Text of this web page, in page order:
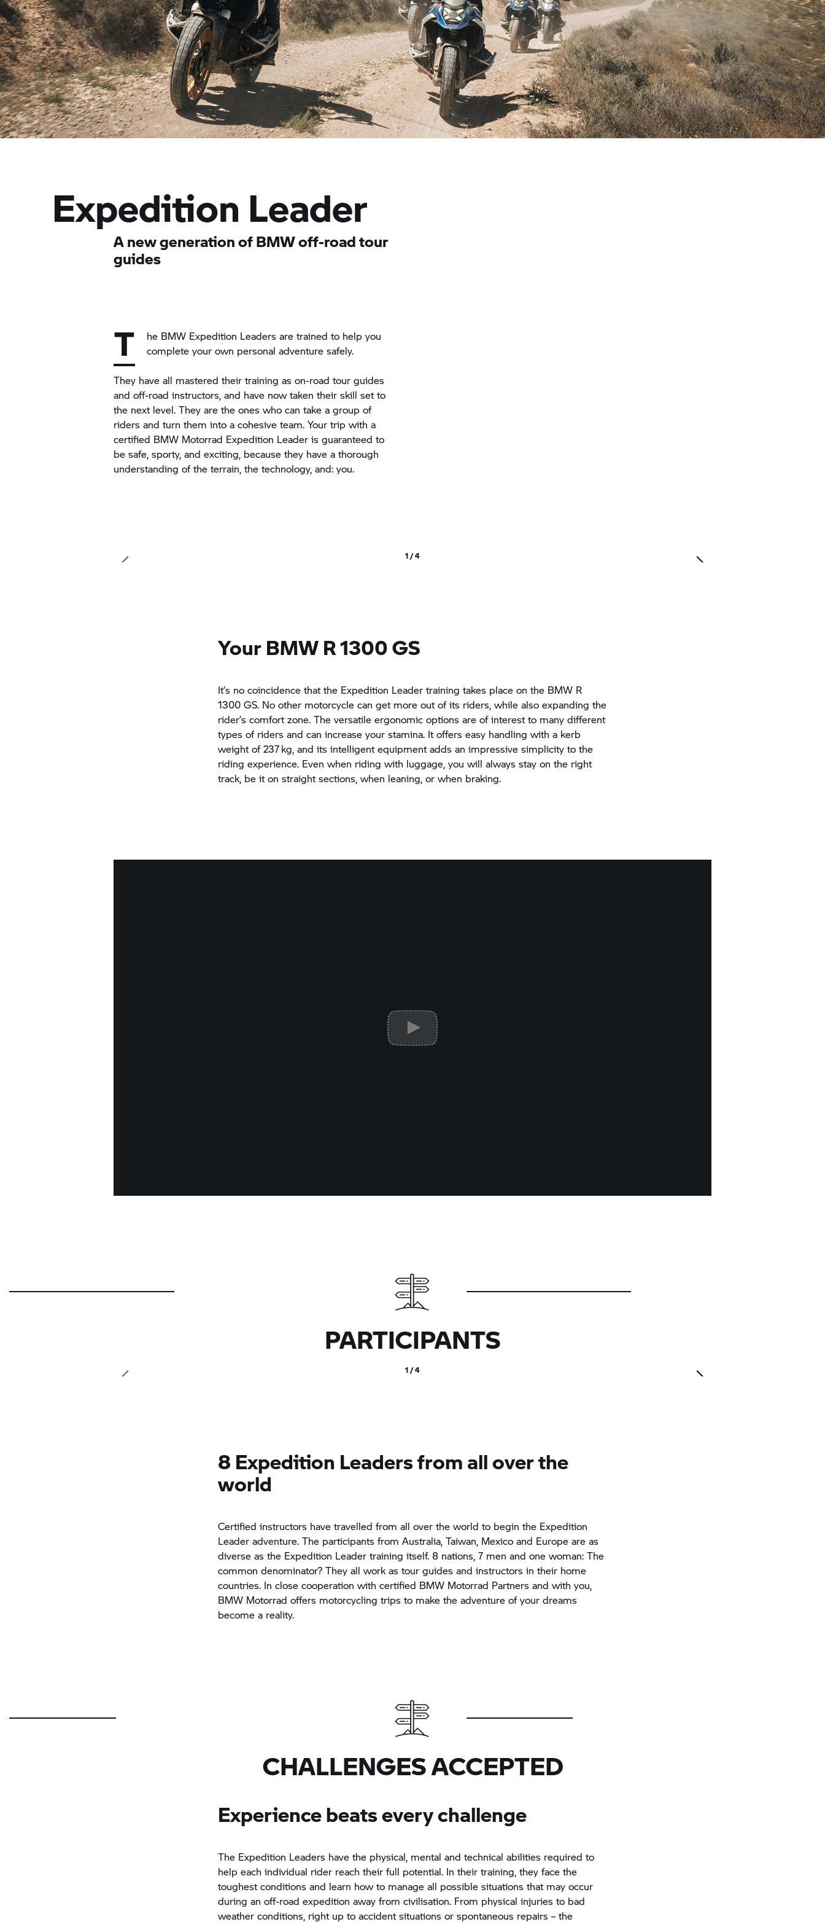
Expedition Leader
A new generation of BMW off-road tour
guides
T
he BMW Expedition Leaders are trained to help you
complete your own personal adventure safely.
They have all mastered their training as on-road tour guides
and off-road instructors, and have now taken their skill set to
the next level. They are the ones who can take a group of
riders and turn them into a cohesive team. Your trip with a
certified BMW Motorrad Expedition Leader is guaranteed to
be safe, sporty, and exciting, because they have a thorough
understanding of the terrain, the technology, and: you.
1 / 4
Your BMW R 1300 GS
It’s no coincidence that the Expedition Leader training takes place on the BMW R
1300 GS. No other motorcycle can get more out of its riders, while also expanding the
rider’s comfort zone. The versatile ergonomic options are of interest to many different
types of riders and can increase your stamina. It offers easy handling with a kerb
weight of 237 kg, and its intelligent equipment adds an impressive simplicity to the
riding experience. Even when riding with luggage, you will always stay on the right
track, be it on straight sections, when leaning, or when braking.
PARTICIPANTS
1 / 4
8 Expedition Leaders from all over the
world
Certified instructors have travelled from all over the world to begin the Expedition
Leader adventure. The participants from Australia, Taiwan, Mexico and Europe are as
diverse as the Expedition Leader training itself. 8 nations, 7 men and one woman: The
common denominator? They all work as tour guides and instructors in their home
countries. In close cooperation with certified BMW Motorrad Partners and with you,
BMW Motorrad offers motorcycling trips to make the adventure of your dreams
become a reality.
CHALLENGES ACCEPTED
Experience beats every challenge
The Expedition Leaders have the physical, mental and technical abilities required to
help each individual rider reach their full potential. In their training, they face the
toughest conditions and learn how to manage all possible situations that may occur
during an off-road expedition away from civilisation. From physical injuries to bad
weather conditions, right up to accident situations or spontaneous repairs – the